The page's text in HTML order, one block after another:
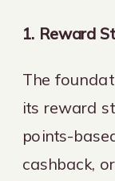
1. Reward
The
its reward
points-
cashback,